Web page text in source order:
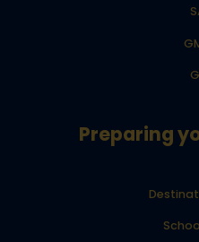
Preparing